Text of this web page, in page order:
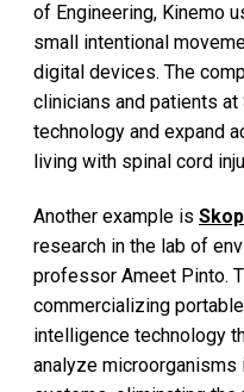
of Engineering, Kinemo
small intentional
digital devices. The
clinicians and patients
technology and expand
living with spinal cord
Another example is
research in the lab of
professor Ameet Pinto.
commercializing
intelligence technology
analyze microorganisms